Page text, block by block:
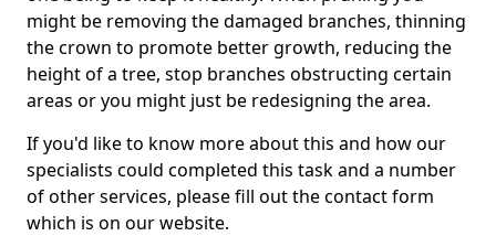
might be removing the damaged branches, thinning
the crown to promote better growth, reducing the
height of a tree, stop branches obstructing certain
areas or you might just be redesigning the area.
If you'd like to know more about this and how our
specialists could completed this task and a number
of other services, please fill out the contact form
which is on our website.